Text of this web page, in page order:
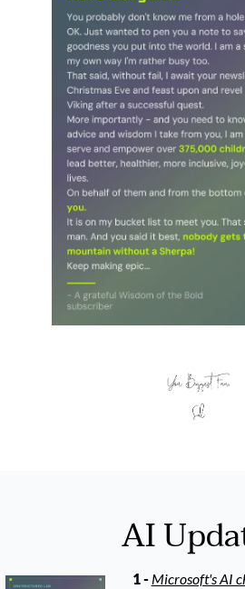
AI
1 - Microsoft's AI